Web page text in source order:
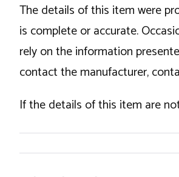
The details of this item were
is complete or accurate.
rely on the information
contact the manufacturer,
If the details of this item are